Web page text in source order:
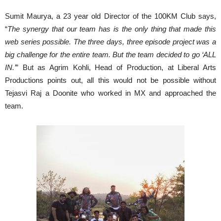
Sumit Maurya, a 23 year old Director of the 100KM Club says,
“The synergy that our team has is the only thing that made this
web series possible. The three days, three episode project was a
big challenge for the entire team. But the team decided to go ‘ALL
IN.’” But as Agrim Kohli, Head of Production, at Liberal Arts
Productions points out, all this would not be possible without
Tejasvi Raj a Doonite who worked in MX and approached the
team.